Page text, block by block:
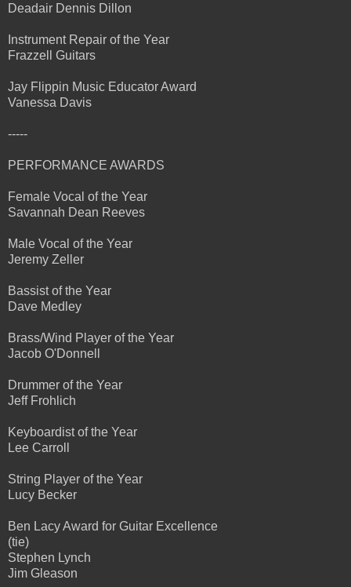
Deadair Dennis Dillon
Instrument Repair of the Year
Frazzell Guitars
Jay Flippin Music Educator Award
Vanessa Davis
-----
PERFORMANCE AWARDS
Female Vocal of the Year
Savannah Dean Reeves
Male Vocal of the Year
Jeremy Zeller
Bassist of the Year
Dave Medley
Brass/Wind Player of the Year
Jacob O'Donnell
Drummer of the Year
Jeff Frohlich
Keyboardist of the Year
Lee Carroll
String Player of the Year
Lucy Becker
Ben Lacy Award for Guitar Excellence
(tie)
Stephen Lynch
Jim Gleason